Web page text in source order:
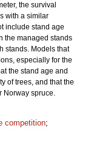
the survival
with a similar
include stand age
the managed stands
stands. Models that
especially for the
the stand age and
of trees, and that the
Norway spruce.
competition;